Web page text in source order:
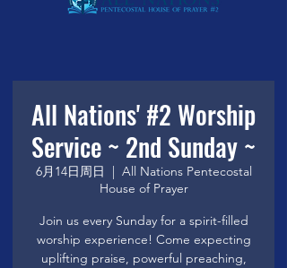
All Nations' #2 Worship
Service ~ 2nd Sunday ~
6月14日周日
  |
All Nations Pentecostal
House of Prayer
Join us every Sunday for a spirit-filled
worship experience! Come expecting
uplifting praise, powerful preaching,